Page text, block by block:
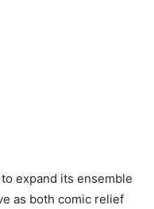
expand its ensemble
as both comic relief